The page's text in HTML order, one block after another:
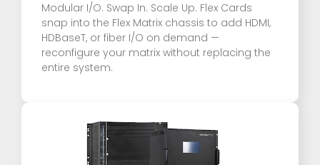
Modular I/O. Swap In. Scale Up. Flex Cards
snap into the Flex Matrix chassis to add HDMI,
HDBaseT, or fiber I/O on demand —
reconfigure your matrix without replacing the
entire system.